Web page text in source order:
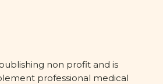
non profit and is
professional medical